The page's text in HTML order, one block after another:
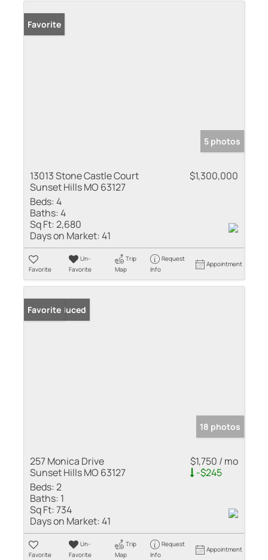
Favorite
5 photos
13013 Stone Castle Court
Sunset Hills MO 63127
$1,300,000
Beds:4
Baths:4
Sq Ft:2,680
Days on Market:41
Favorite
Un-
Favorite
Trip
Map
Request
Info
Appointment
Price Reduced
Favorite
18 photos
257 Monica Drive
Sunset Hills MO 63127
$1,750 / mo
-$245
Beds:2
Baths: 1
Sq Ft:734
Days on Market:41
Favorite
Un-
Favorite
Trip
Map
Request
Info
Appointment